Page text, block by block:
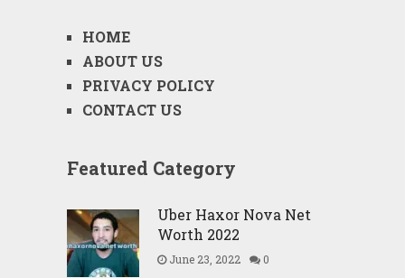
HOME
ABOUT US
PRIVACY POLICY
CONTACT US
Featured Category
Uber Haxor Nova Net
Worth 2022
June 23, 2022 0